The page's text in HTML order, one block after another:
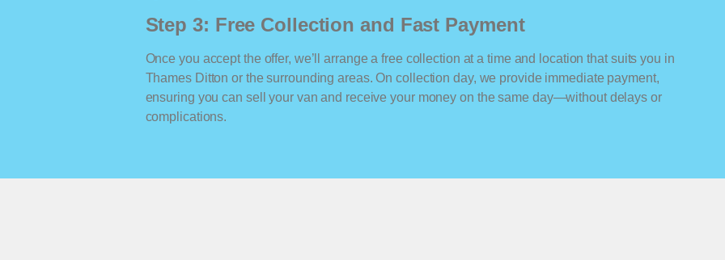
Step 3: Free Collection and Fast Payment
Once you accept the offer, we’ll arrange a free collection at a time and location that suits you in
Thames Ditton or the surrounding areas. On collection day, we provide immediate payment,
ensuring you can sell your van and receive your money on the same day—without delays or
complications.